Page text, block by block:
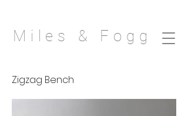
Miles & Fogg
Zigzag Bench